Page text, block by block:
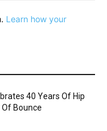
Learn how your
40 Years Of Hip
Of Bounce